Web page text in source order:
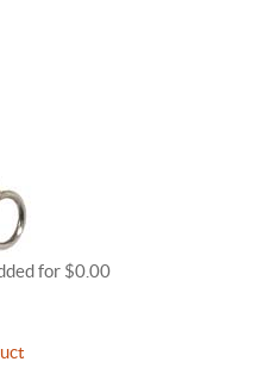
for $0.00